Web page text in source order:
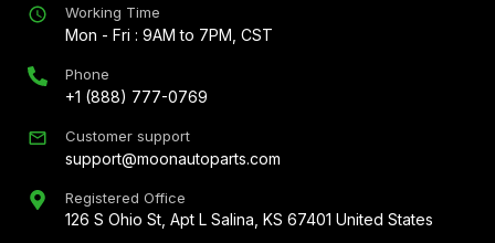
Working Time
Mon - Fri : 9AM to 7PM, CST
Phone
+1 (888) 777-0769
Customer support
support@moonautoparts.com
Registered Office
126 S Ohio St, Apt L Salina, KS 67401 United States